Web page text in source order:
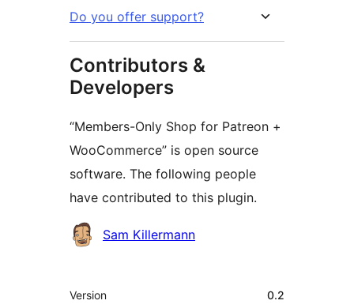
Do you offer support?
Contributors &
Developers
“Members-Only Shop for Patreon +
WooCommerce” is open source
software. The following people
have contributed to this plugin.
Contributors
Sam Killermann
मेटा
Version 0.2